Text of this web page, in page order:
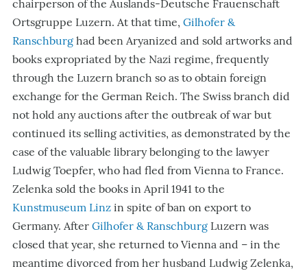
chairperson of the Auslands-Deutsche Frauenschaft
Ortsgruppe Luzern. At that time, Gilhofer &
Ranschburg had been Aryanized and sold artworks and
books expropriated by the Nazi regime, frequently
through the Luzern branch so as to obtain foreign
exchange for the German Reich. The Swiss branch did
not hold any auctions after the outbreak of war but
continued its selling activities, as demonstrated by the
case of the valuable library belonging to the lawyer
Ludwig Toepfer, who had fled from Vienna to France.
Zelenka sold the books in April 1941 to the
Kunstmuseum Linz in spite of ban on export to
Germany. After Gilhofer & Ranschburg Luzern was
closed that year, she returned to Vienna and – in the
meantime divorced from her husband Ludwig Zelenka,